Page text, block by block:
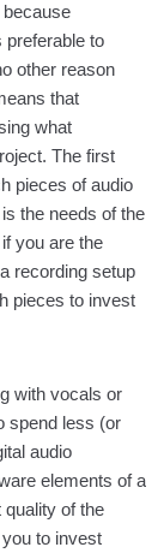
preferable to
other reason
that
what
The first
pieces of audio
the needs of the
you are the
recording setup
pieces to invest
with vocals or
spend less (or
audio
elements of a
quality of the
to invest